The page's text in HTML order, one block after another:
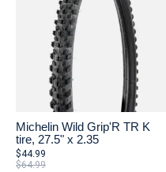
Michelin Wild Grip'R TR K
tire, 27.5" x 2.35
$44.99
$64.99